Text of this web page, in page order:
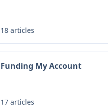
18 articles
Funding My Account
17 articles